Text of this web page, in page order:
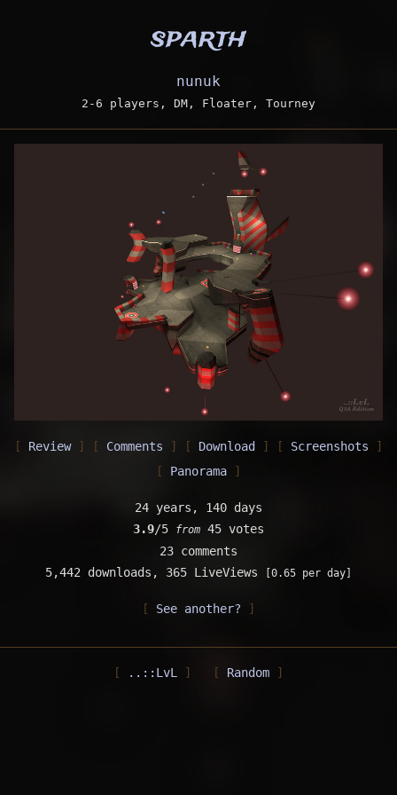
sparth
nunuk
2-6 players, DM, Floater, Tourney
Review Comments Download
Screenshots
Panorama
24 years, 140 days
3.9/5 from 45 votes
23 comments
5,442 downloads,
365 LiveViews [0.65 per day]
See another?
..::LvL Random